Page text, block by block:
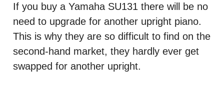
If you buy a Yamaha SU131 there will be no
need to upgrade for another upright piano.
This is why they are so difficult to find on the
second-hand market, they hardly ever get
swapped for another upright.